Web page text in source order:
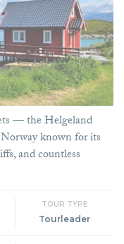
— the Helgeland
known for its
and countless
TOUR TYPE
Tourleader